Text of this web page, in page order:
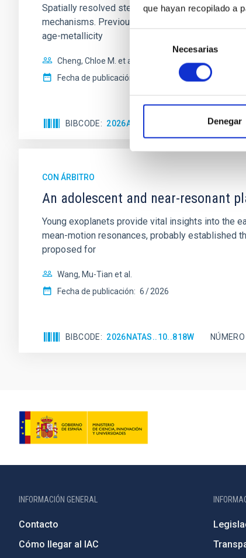
que hayan recopilado a
consentimiento
Necesarias
Denegar
Spatially resolved stellar populations of
mechanisms. Previous photometric studies
age-metallicity
Cheng, Chloe M. et al.
Fecha de publicación:
BIBCODE 2026A&A...710A.158C NÚMERO
CON ÁRBITRO
An adolescent and near-resonant
Young exoplanets provide vital insights into the
mean-motion resonances, probably established
proposed for
Wang, Mu-Tian et al.
Fecha de publicación: 6 2026
BIBCODE 2026NATAS..10..818W
INFORMACIÓN GENERAL
Contacto
Cómo llegar al IAC